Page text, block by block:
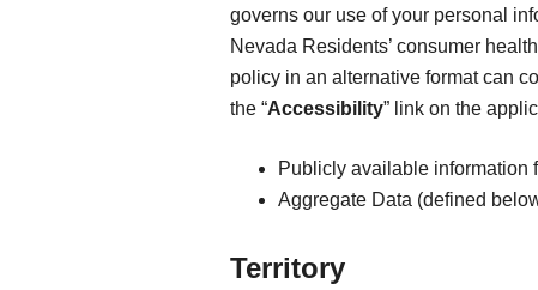
governs our use of your personal
Nevada Residents’ consumer
policy in an alternative format can
the “Accessibility” link on the
Publicly available information
Aggregate Data (defined
Territory